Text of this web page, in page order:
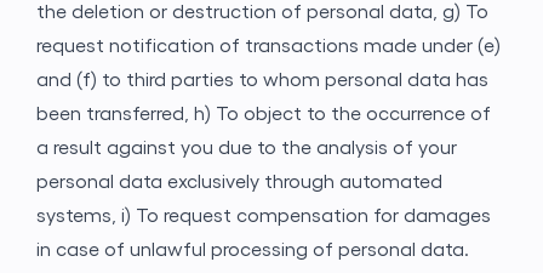
the deletion or destruction of personal data, g) To
request notification of transactions made under (e)
and (f) to third parties to whom personal data has
been transferred,
h) To object to the occurrence of
a result against you due to the analysis of your
personal data exclusively through automated
systems, i) To request compensation for damages
in case of unlawful processing of personal data.